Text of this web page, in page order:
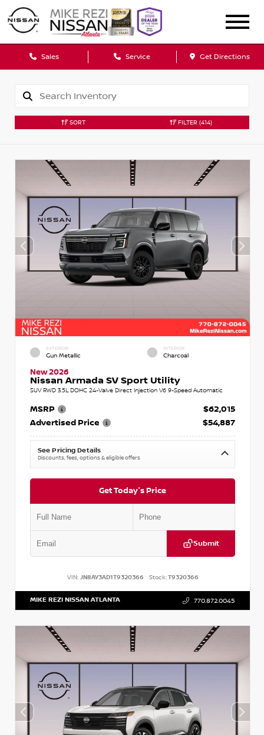
Sales Service Get Directions
SORT FILTER (414)
EXTERIOR
Gun Metallic
INTERIOR
Charcoal
New 2026
Nissan Armada SV Sport Utility
SUV RWD 3.5L DOHC 24-Valve Direct Injection V6 9-Speed Automatic
MSRP
$62,015
Advertised Price
$54,887
See Pricing Details
Discounts, fees, options & eligible offers
Get Today's Price
Submit
VIN: JN8AY3AD1T9320366 Stock:T9320366
MIKE REZI NISSAN ATLANTA 770.872.0045